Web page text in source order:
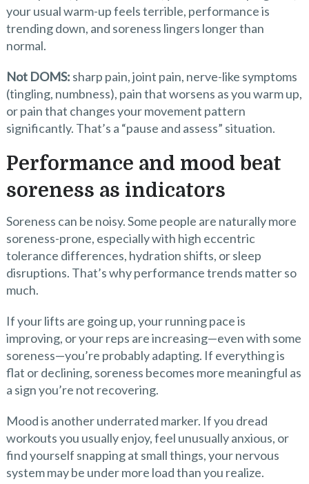
your usual warm-up feels terrible, performance is
trending down, and soreness lingers longer than
normal.
Not DOMS: sharp pain, joint pain, nerve-like symptoms
(tingling, numbness), pain that worsens as you warm up,
or pain that changes your movement pattern
significantly. That’s a “pause and assess” situation.
Performance and mood beat
soreness as indicators
Soreness can be noisy. Some people are naturally more
soreness-prone, especially with high eccentric
tolerance differences, hydration shifts, or sleep
disruptions. That’s why performance trends matter so
much.
If your lifts are going up, your running pace is
improving, or your reps are increasing—even with some
soreness—you’re probably adapting. If everything is
flat or declining, soreness becomes more meaningful as
a sign you’re not recovering.
Mood is another underrated marker. If you dread
workouts you usually enjoy, feel unusually anxious, or
find yourself snapping at small things, your nervous
system may be under more load than you realize.